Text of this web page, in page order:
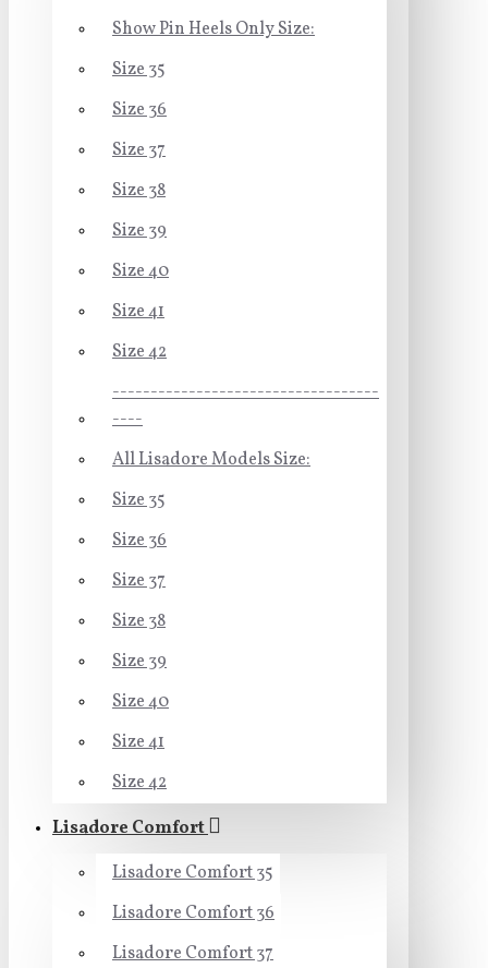
Show Pin Heels Only Size:
Size 35
Size 36
Size 37
Size 38
Size 39
Size 40
Size 41
Size 42
-----------------------------------
----
All Lisadore Models Size:
Size 35
Size 36
Size 37
Size 38
Size 39
Size 40
Size 41
Size 42
Lisadore Comfort
Lisadore Comfort 35
Lisadore Comfort 36
Lisadore Comfort 37